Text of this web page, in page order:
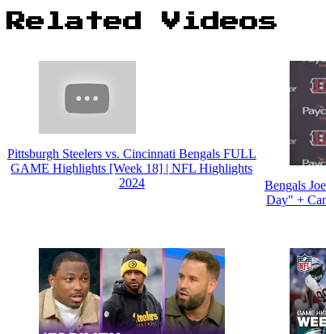
Related Videos
Pittsburgh Steelers vs. Cincinnati Bengals FULL
GAME Highlights [Week 18] | NFL Highlights
2024
Bengals
Day" +